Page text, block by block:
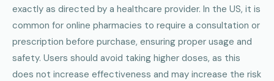
exactly as directed by a healthcare provider. In the US, it is
common for online pharmacies to require a consultation or
prescription before purchase, ensuring proper usage and
safety. Users should avoid taking higher doses, as this
does not increase effectiveness and may increase the risk